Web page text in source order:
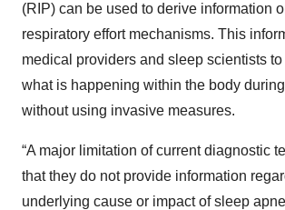
(RIP) can be used to derive information
respiratory effort mechanisms. This
medical providers and sleep scientists to
what is happening within the body
without using invasive measures.
“A major limitation of current diagnostic
that they do not provide information
underlying cause or impact of sleep